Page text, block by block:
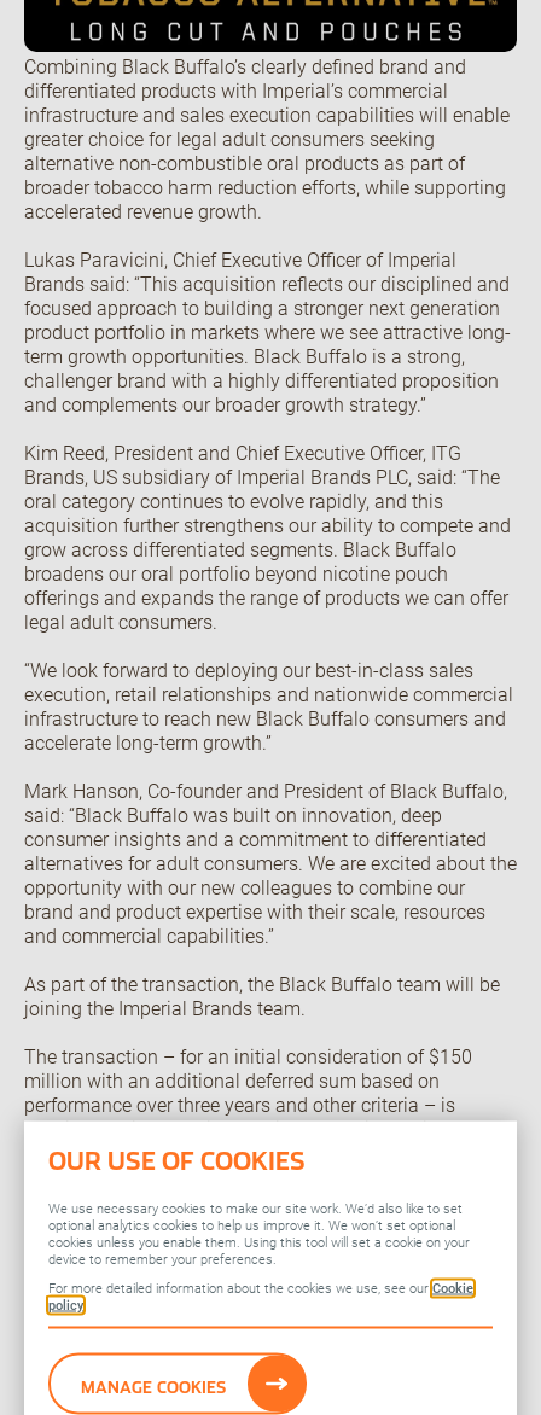
Combining Black Buffalo’s clearly defined brand and
differentiated products with Imperial’s commercial
infrastructure and sales execution capabilities will enable
greater choice for legal adult consumers seeking
alternative non-combustible oral products as part of
broader tobacco harm reduction efforts, while supporting
accelerated revenue growth.
Lukas Paravicini, Chief Executive Officer of Imperial
Brands said: “This acquisition reflects our disciplined and
focused approach to building a stronger next generation
product portfolio in markets where we see attractive long-
term growth opportunities. Black Buffalo is a strong,
challenger brand with a highly differentiated proposition
and complements our broader growth strategy.”
Kim Reed, President and Chief Executive Officer, ITG
Brands, US subsidiary of Imperial Brands PLC, said: “The
oral category continues to evolve rapidly, and this
acquisition further strengthens our ability to compete and
grow across differentiated segments. Black Buffalo
broadens our oral portfolio beyond nicotine pouch
offerings and expands the range of products we can offer
legal adult consumers.
“We look forward to deploying our best-in-class sales
execution, retail relationships and nationwide commercial
infrastructure to reach new Black Buffalo consumers and
accelerate long-term growth.”
Mark Hanson, Co-founder and President of Black Buffalo,
said: “Black Buffalo was built on innovation, deep
consumer insights and a commitment to differentiated
alternatives for adult consumers. We are excited about the
opportunity with our new colleagues to combine our
brand and product expertise with their scale, resources
and commercial capabilities.”
As part of the transaction, the Black Buffalo team will be
joining the Imperial Brands team.
The transaction – for an initial consideration of $150
million with an additional deferred sum based on
performance over three years and other criteria – is
consistent with Imperial’s capital allocation policy to
invest in the business strategy through bolt-on
transactions. The company continues to be committed to
an ongoing multi-year share buyback program.
Black Buffalo products are intended only for legal adult
consumers. Imperial Brands remains committed to
responsible marketing practices and youth access
prevention across their product portfolios.
Effective immediately, Black Buffalo will become part of
the Imperial Brands portfolio.
OUR USE OF COOKIES
We use necessary cookies to make our site work. We’d also like to set
optional analytics cookies to help us improve it. We won’t set optional
cookies unless you enable them. Using this tool will set a cookie on your
device to remember your preferences.
For more detailed information about the cookies we use, see our Cookie
policy
MANAGE COOKIES